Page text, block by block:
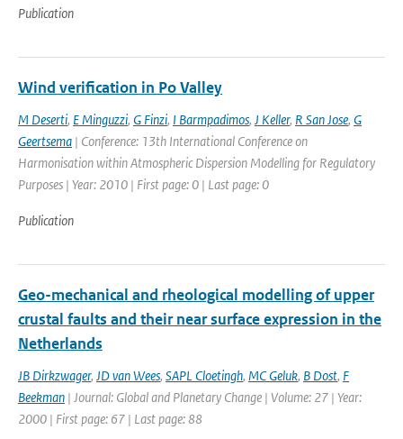
Publication
Wind verification in Po Valley
M Deserti, E Minguzzi, G Finzi, I Barmpadimos, J Keller, R San Jose, G
Geertsema | Conference: 13th International Conference on
Harmonisation within Atmospheric Dispersion Modelling for Regulatory
Purposes | Year: 2010 | First page: 0 | Last page: 0
Publication
Geo-mechanical and rheological modelling of upper
crustal faults and their near surface expression in the
Netherlands
JB Dirkzwager, JD van Wees, SAPL Cloetingh, MC Geluk, B Dost, F
Beekman | Journal: Global and Planetary Change | Volume: 27 | Year:
2000 | First page: 67 | Last page: 88